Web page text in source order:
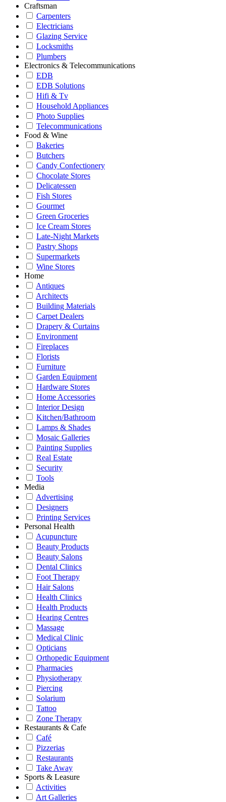
Craftsman
Carpenters
Electricians
Glazing Service
Locksmiths
Plumbers
Electronics & Telecommunications
EDB
EDB Solutions
Hifi & Tv
Household Appliances
Photo Supplies
Telecommunications
Food & Wine
Bakeries
Butchers
Candy Confectionery
Chocolate Stores
Delicatessen
Fish Stores
Gourmet
Green Groceries
Ice Cream Stores
Late-Night Markets
Pastry Shops
Supermarkets
Wine Stores
Home
Antiques
Architects
Building Materials
Carpet Dealers
Drapery & Curtains
Environment
Fireplaces
Florists
Furniture
Garden Equipment
Hardware Stores
Home Accessories
Interior Design
Kitchen/Bathroom
Lamps & Shades
Mosaic Galleries
Painting Supplies
Real Estate
Security
Tools
Media
Advertising
Designers
Printing Services
Personal Health
Acupuncture
Beauty Products
Beauty Salons
Dental Clinics
Foot Therapy
Hair Salons
Health Clinics
Health Products
Hearing Centres
Massage
Medical Clinic
Opticians
Orthopedic Equipment
Pharmacies
Physiotherapy
Piercing
Solarium
Tattoo
Zone Therapy
Restaurants & Cafe
Café
Pizzerias
Restaurants
Take Away
Sports & Leasure
Activities
Art Galleries